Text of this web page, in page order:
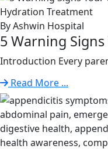
By Ashwin Hospital
5 Warning
Introduction Every
Read More ...